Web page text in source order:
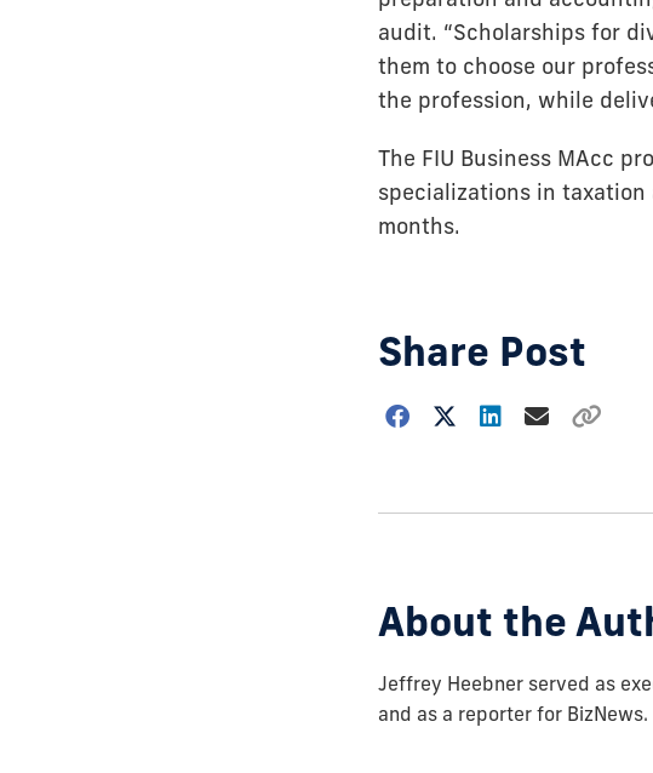
audit. “Scholarships for
them to choose our
the profession, while
The FIU Business MAcc
specializations in
months.
Share Post
Choose
About the
Jeffrey Heebner served as
and as a reporter for BizNews.